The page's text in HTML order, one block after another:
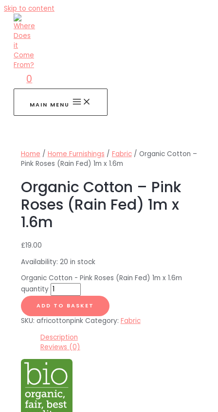
Skip to content
0
MAIN MENU
Home / Home Furnishings / Fabric/ Organic Cotton –
Pink Roses (Rain Fed) 1m x 1.6m
Organic Cotton – Pink
Roses (Rain Fed) 1m x
1.6m
£19.00
Availability: 20 in stock
Organic Cotton - Pink Roses (Rain Fed) 1m x 1.6m
quantity
ADD TO BASKET
SKU: africottonpink Category: Fabric
Description
Reviews (0)